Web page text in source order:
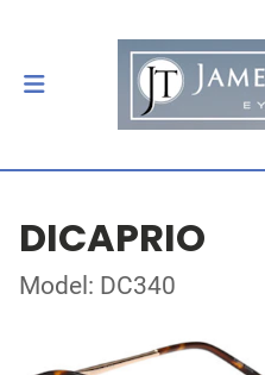
DICAPRIO
Model: DC340